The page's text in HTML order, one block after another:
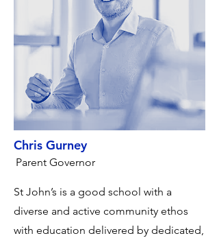
Chris Gurney
Parent Governor
St John’s is a good school with a
diverse and active community ethos
with education delivered by dedicated,